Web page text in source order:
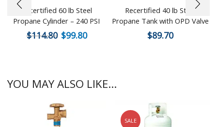
Recertified 60 lb Steel
Propane Cylinder – 240 PSI
$114.80 $99.80
Recertified 40 lb Steel
Propane Tank with OPD Valve
$89.70
YOU MAY ALSO LIKE...
SALE